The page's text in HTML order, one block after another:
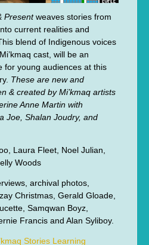
Present weaves stories from
current realities and
blend of Indigenous voices
cast, will be an
for young audiences at this
These are new and
& created by Mi’kmaq artists
Anne Martin with
Joe, Shalan Joudry, and
Laura Fleet, Noel Julian,
Woods
archival photos,
Christmas, Gerald Gloade,
Samqwan Boyz,
Francis and Alan Syliboy.
Stories Learning